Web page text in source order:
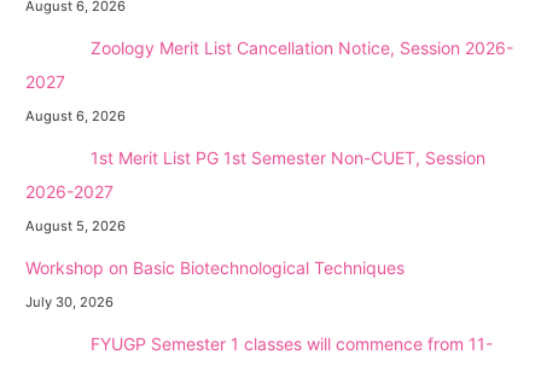
August 6, 2026
Zoology Merit List Cancellation Notice, Session 2026-
2027
August 6, 2026
1st Merit List PG 1st Semester Non-CUET, Session
2026-2027
August 5, 2026
Workshop on Basic Biotechnological Techniques
July 30, 2026
FYUGP Semester 1 classes will commence from 11-